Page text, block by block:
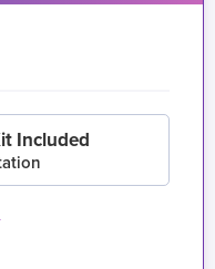
Included